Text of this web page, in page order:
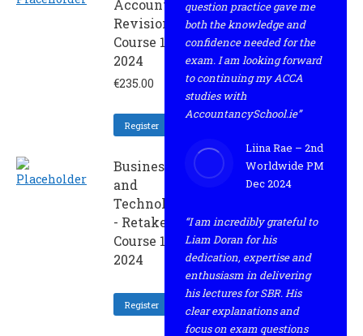
Accounting -
Revision
Course 1 -
2024
€235.00
Register
Business
and
Technology
- Retaker
Course 1 -
2024
Register
question practice gave me
both the knowledge and
confidence needed for the
exam. I am looking forward
to continuing my ACCA
studies with
AccountancySchool.ie”
Liina Rae – 2nd
Worldwide PM
Dec 2024
“I am incredibly grateful to
Liam Doran for his
dedication, expertise and
enthusiasm in delivering
his lectures for SBR. His
clear explanations and
focus on exam questions